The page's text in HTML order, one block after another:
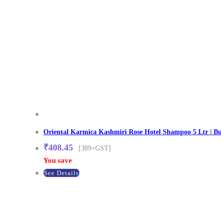
Oriental Karmica Kashmiri Rose Hotel Shampoo 5 Ltr |
₹408.45
[389+GST]
You save
See Details